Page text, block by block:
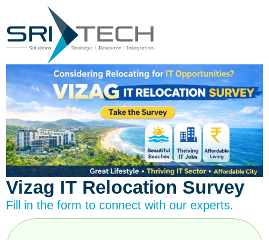
Vizag IT Relocation Survey
Fill in the form to connect with our experts.